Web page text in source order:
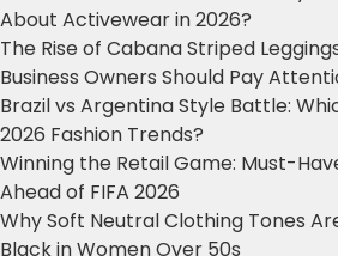
About Activewear in 2026?
The Rise of Cabana Striped
Business Owners Should Pay
Brazil vs Argentina Style Battle:
2026 Fashion Trends?
Winning the Retail Game: Must-
Ahead of FIFA 2026
Why Soft Neutral Clothing Tones
Black in Women Over 50s